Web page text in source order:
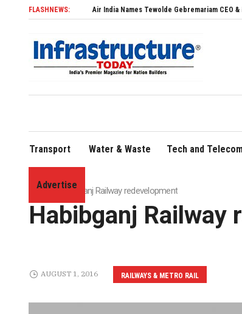
FLASHNEWS:
Air India Names Tewolde Gebremariam CEO & MD to Drive
Transport Water & Waste Tech and
Advertise
Home»Habibganj Railway redevelopment
Habibganj Railway
RAILWAYS & METRO RAIL
AUGUST 1, 2016